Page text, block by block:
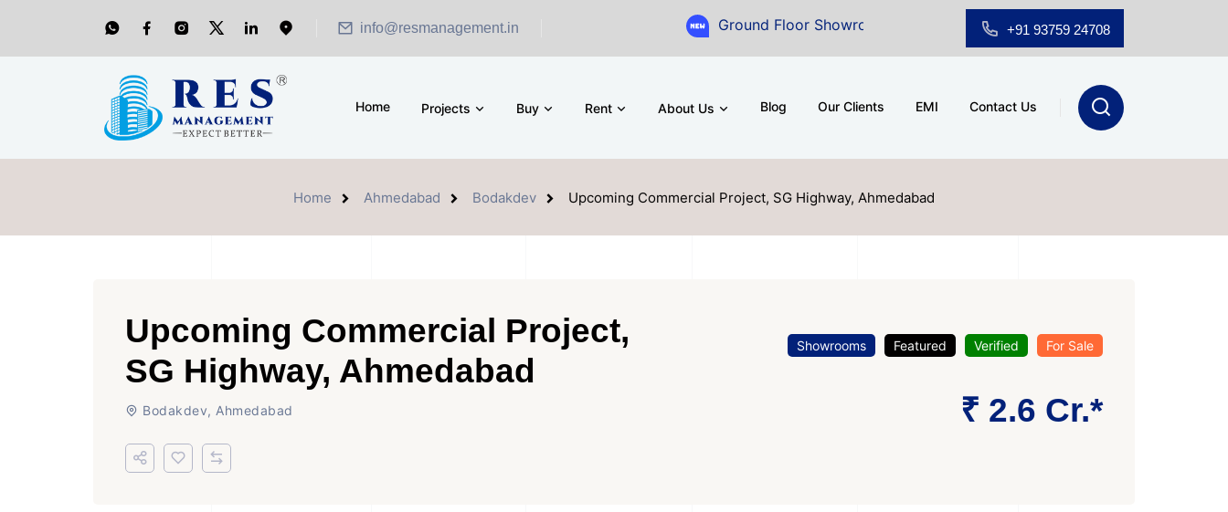
info@resmanagement.in Ground Floor Showroom for Sale at A.shridhar Wynn (3186 sqft)|
+91 93759 24708
Home Projects Buy Rent About Us Blog Our Clients EMI Contact Us
Home Ahmedabad Bodakdev Upcoming Commercial Project, SG Highway, Ahmedabad
Upcoming Commercial Project,
SG Highway, Ahmedabad
Bodakdev, Ahmedabad
Showrooms Featured Verified For Sale
₹ 2.6 Cr.*